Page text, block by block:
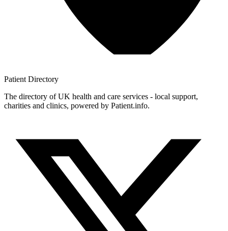
Patient Directory
The directory of UK health and care services - local support,
charities and clinics, powered by Patient.info.